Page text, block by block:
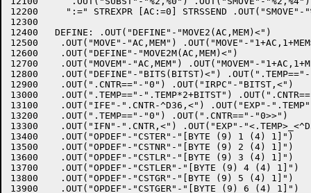
12200	  ":=" STREXPR [AC:=0] STRSSEND .OUT("SMOVE"-"%0,%2")) );
12300
12400	DEFINE: .OUT("DEFINE"-"MOVE2(AC,MEM)<")
12500	 .OUT("MOVE"-"AC,MEM") .OUT("MOVE"-"1+AC,1+MEM>")
12600	 .OUT("DEFINE"-"MOVE2M(AC,MEM)<")
12700	 .OUT("MOVEM"-"AC,MEM") .OUT("MOVEM"-"1+AC,1+MEM>")
12800	 .OUT("DEFINE"-"BITS(BITST)<") .OUT(".TEMP=="-"0")
12900	 .OUT(".CNTR=="-"0") .OUT("IRPC"-"BITST,<")
13000	 .OUT(".TEMP=="-".TEMP*2+BITST") .OUT(".CNTR=="-".CNTR+1")
13100	 .OUT("IFE"-".CNTR-^D36,<") .OUT("EXP"-".TEMP")
13200	 .OUT(".TEMP=="-"0") .OUT(".CNTR=="-"0>>")
13300	 .OUT("IFN"-".CNTR,<") .OUT("EXP"-"<.TEMP>_<^D36-.CNTR>>>")
13400	 .OUT("OPDEF"-"CSTER"-"[BYTE (9) 1 (4) 1]")
13500	 .OUT("OPDEF"-"CSTNR"-"[BYTE (9) 2 (4) 1]")
13600	 .OUT("OPDEF"-"CSTLR"-"[BYTE (9) 3 (4) 1]")
13700	 .OUT("OPDEF"-"CSTLER"-"[BYTE (9) 4 (4) 1]")
13800	 .OUT("OPDEF"-"CSTGR"-"[BYTE (9) 5 (4) 1]")
13900	 .OUT("OPDEF"-"CSTGER"-"[BYTE (9) 6 (4) 1]")